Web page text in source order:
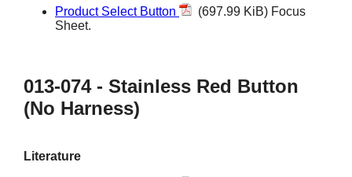
Product Select Button
(697.99 KiB) Focus
Sheet.
013-074 - Stainless Red Button
(No Harness)
Literature